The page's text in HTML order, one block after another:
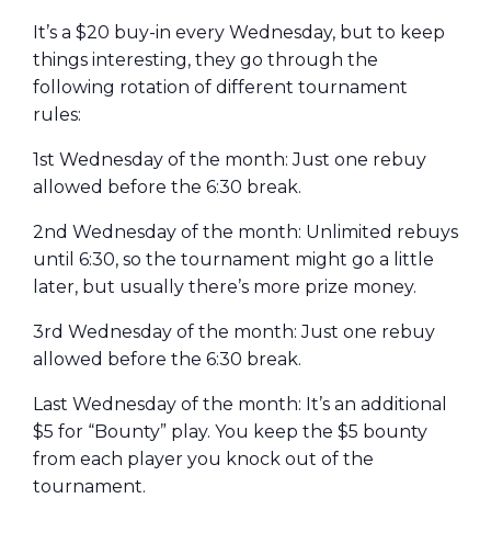
It’s a $20 buy-in every Wednesday, but to keep
things interesting, they go through the
following rotation of different tournament
rules:
1st Wednesday of the month: Just one rebuy
allowed before the 6:30 break.
2nd Wednesday of the month: Unlimited rebuys
until 6:30, so the tournament might go a little
later, but usually there’s more prize money.
3rd Wednesday of the month: Just one rebuy
allowed before the 6:30 break.
Last Wednesday of the month: It’s an additional
$5 for “Bounty” play. You keep the $5 bounty
from each player you knock out of the
tournament.